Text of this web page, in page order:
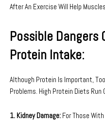
After An Exercise Will Help
Possible Dangers
Protein Intake:
Although Protein Is Important,
Problems. High Protein Diets Run
1. Kidney Damage: For Those